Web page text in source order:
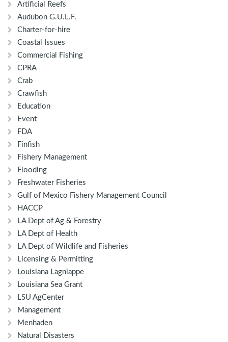
Artificial Reefs
Audubon G.U.L.F.
Charter-for-hire
Coastal Issues
Commercial Fishing
CPRA
Crab
Crawfish
Education
Event
FDA
Finfish
Fishery Management
Flooding
Freshwater Fisheries
Gulf of Mexico Fishery Management Council
HACCP
LA Dept of Ag & Forestry
LA Dept of Health
LA Dept of Wildlife and Fisheries
Licensing & Permitting
Louisiana Lagniappe
Louisiana Sea Grant
LSU AgCenter
Management
Menhaden
Natural Disasters